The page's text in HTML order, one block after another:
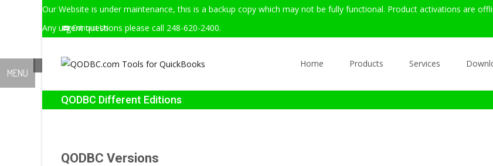
Our Website is under maintenance, this is a backup copy which may not be fully functional. Product activations are
Any urgent questions please call 248-620-2400.
Contact Us
Home Products Services
QODBC Different Editions
QODBC Versions
MENU